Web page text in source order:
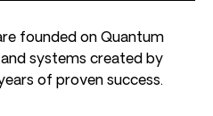
founded on Quantum
systems created by
of proven success.